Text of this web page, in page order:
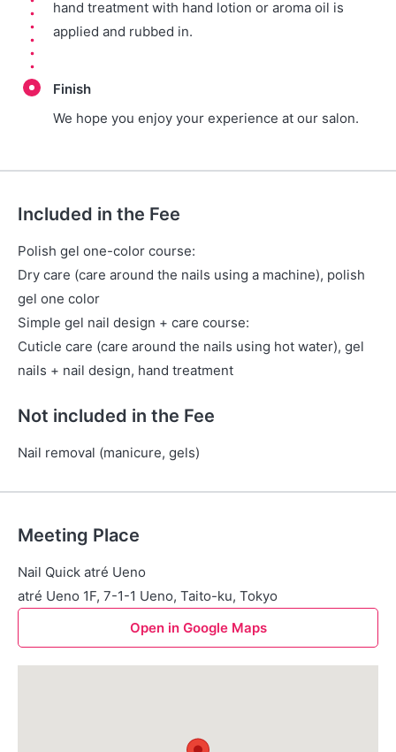
hand treatment with hand lotion or aroma oil is
applied and rubbed in.
Finish
We hope you enjoy your experience at our salon.
Included in the Fee
Polish gel one-color course:
Dry care (care around the nails using a machine), polish
gel one color
Simple gel nail design + care course:
Cuticle care (care around the nails using hot water), gel
nails + nail design, hand treatment
Not included in the Fee
Nail removal (manicure, gels)
Meeting Place
Nail Quick atré Ueno
atré Ueno 1F, 7-1-1 Ueno, Taito-ku, Tokyo
Open in Google Maps